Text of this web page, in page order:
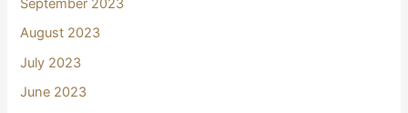
August 2023
July 2023
June 2023